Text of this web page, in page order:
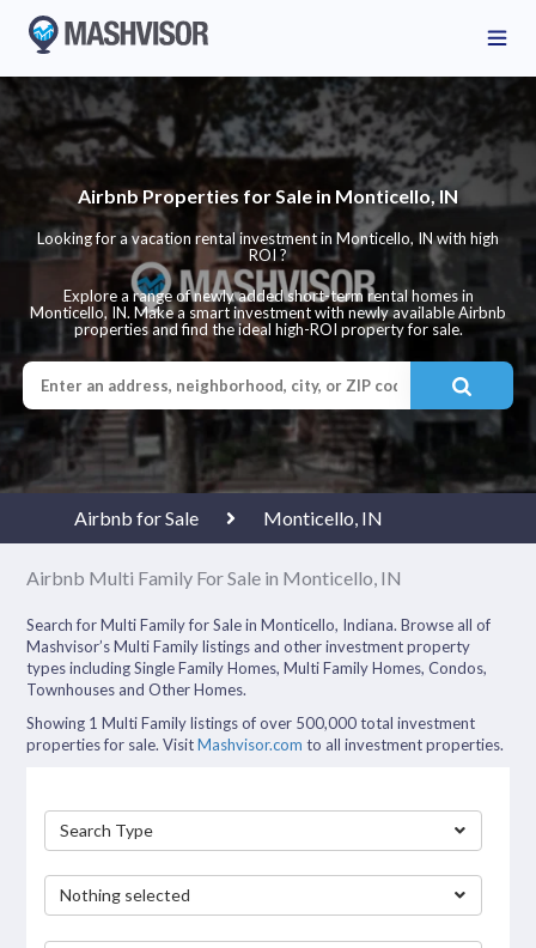
Airbnb Properties for Sale in Monticello, IN
Looking for a vacation rental investment in Monticello, IN with high
ROI ?
Explore a range of newly added short-term rental homes in
Monticello, IN. Make a smart investment with newly available Airbnb
properties and find the ideal high-ROI property for sale.
Airbnb for Sale Monticello, IN
Airbnb Multi Family For Sale in Monticello, IN
Search for Multi Family for Sale in Monticello, Indiana. Browse all of
Mashvisor’s Multi Family listings and other investment property
types including Single Family Homes, Multi Family Homes, Condos,
Townhouses and Other Homes.
Showing 1 Multi Family listings of over 500,000 total investment
properties for sale. VisitMashvisor.com to all investment properties.
Search Type
Nothing selected